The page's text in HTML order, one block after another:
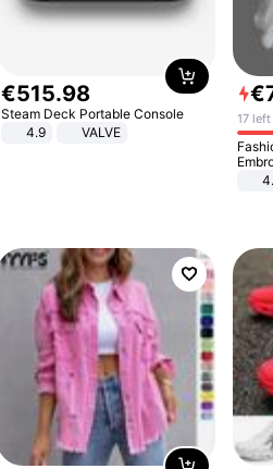
€515.98
Steam Deck Portable Console
4.9
VALVE
€
17